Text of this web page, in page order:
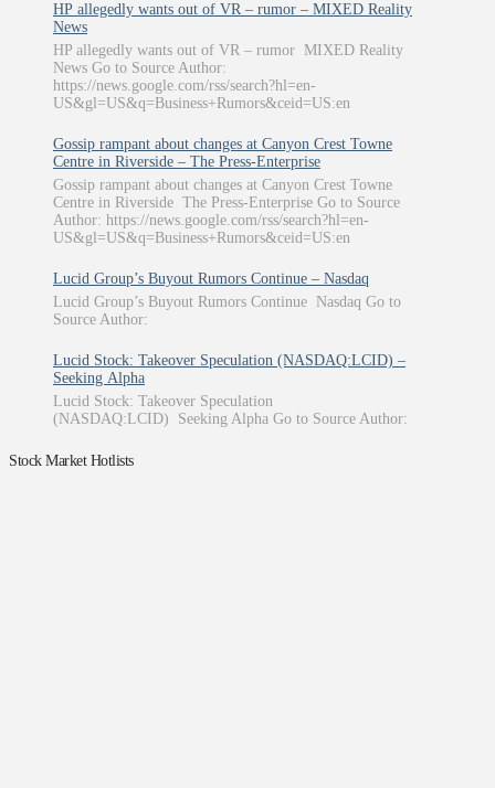
HP allegedly wants out of VR – rumor – MIXED Reality
News
HP allegedly wants out of VR – rumor MIXED Reality
News Go to Source Author:
https://news.google.com/rss/search?hl=en-
US&gl=US&q=Business+Rumors&ceid=US:en
Gossip rampant about changes at Canyon Crest Towne
Centre in Riverside – The Press-Enterprise
Gossip rampant about changes at Canyon Crest Towne
Centre in Riverside The Press-Enterprise Go to Source
Author: https://news.google.com/rss/search?hl=en-
US&gl=US&q=Business+Rumors&ceid=US:en
Lucid Group’s Buyout Rumors Continue – Nasdaq
Lucid Group’s Buyout Rumors Continue Nasdaq Go to
Source Author:
Lucid Stock: Takeover Speculation (NASDAQ:LCID) –
Seeking Alpha
Lucid Stock: Takeover Speculation
(NASDAQ:LCID) Seeking Alpha Go to Source Author:
Stock Market Hotlists